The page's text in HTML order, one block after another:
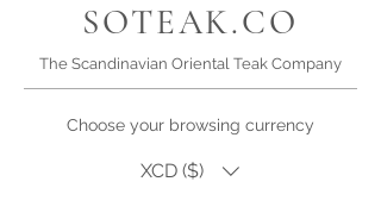
SOTEAK.CO
The Scandinavian Oriental Teak Company
Choose your browsing currency
XCD ($)